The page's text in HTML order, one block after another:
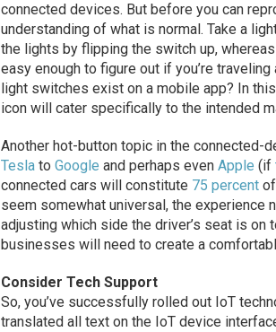
connected devices. But before you can
understanding of what is normal. Take a
the lights by flipping the switch up,
easy enough to figure out if you’re
light switches exist on a mobile app? In
icon will cater specifically to the intended
Another hot-button topic in the connected-
Teslato Google and perhaps even Apple (if
connected cars will constitute 75 percentof
seem somewhat universal, the
adjusting which side the driver’s seat is on
businesses will need to create a
Consider Tech Support
So, you’ve successfully rolled out IoT
translated all text on the IoT device